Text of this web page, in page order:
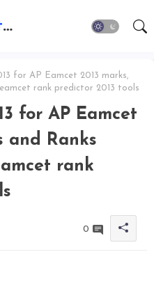
Vurooz - Latest AI Updates, Exams, Results, Notications, Jobs, Walkins, Gadgets, Technology
for AP Eamcet 2013 marks,
rank predictor 2013 tools
for AP Eamcet
and Ranks
rank
0